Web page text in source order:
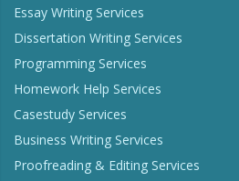
Essay Writing Services
Dissertation Writing Services
Programming Services
Homework Help Services
Casestudy Services
Business Writing Services
Proofreading & Editing Services